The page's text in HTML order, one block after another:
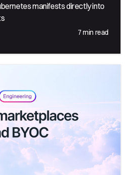
manifests directly into
7min read